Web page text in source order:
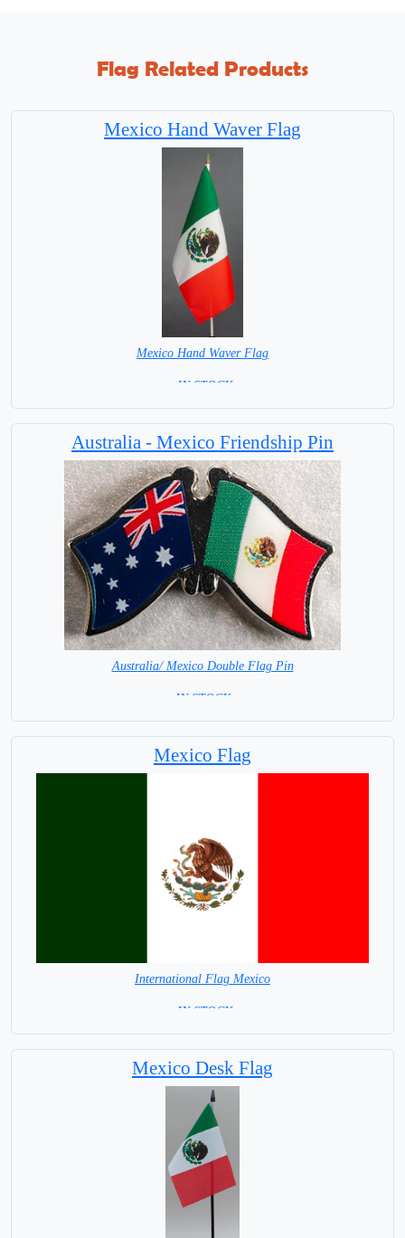
Flag Related Products
Mexico Hand Waver Flag
Mexico Hand Waver Flag
= IN STOCK=
Australia - Mexico Friendship Pin
Australia/ Mexico Double Flag Pin
=IN STOCK=
Mexico Flag
International Flag Mexico
= IN STOCK=
Mexico Desk Flag